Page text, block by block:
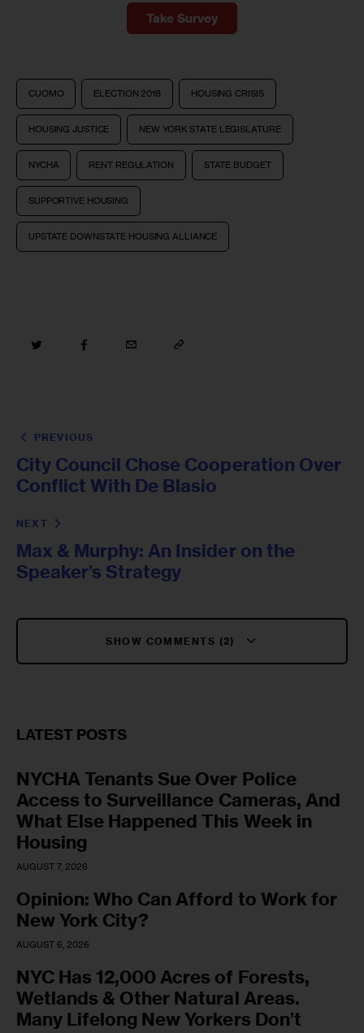
Take Survey
CUOMO ELECTION 2018 HOUSING CRISIS
HOUSING JUSTICE NEW YORK STATE LEGISLATURE
NYCHA RENT REGULATION STATE BUDGET
SUPPORTIVE HOUSING
UPSTATE DOWNSTATE HOUSING ALLIANCE
PREVIOUS
City Council Chose Cooperation Over
Conflict With De Blasio
NEXT
Max & Murphy: An Insider on the
Speaker’s Strategy
SHOW COMMENTS (2)
LATEST POSTS
NYCHA Tenants Sue Over Police
Access to Surveillance Cameras, And
What Else Happened This Week in
Housing
AUGUST 7, 2026
Opinion: Who Can Afford to Work for
New York City?
AUGUST 6, 2026
NYC Has 12,000 Acres of Forests,
Wetlands & Other Natural Areas.
Many Lifelong New Yorkers Don’t